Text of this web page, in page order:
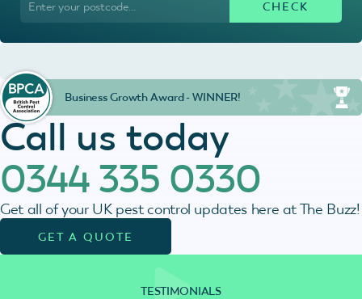
Call us today
0344 335 0330
Get all of your UK pest control updates here at The Buzz!
GET A QUOTE
Business Growth Award - WINNER!
TESTIMONIALS